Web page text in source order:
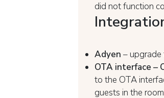
did not function
Adyen –
OTA interface –
to the OTA
guests in the